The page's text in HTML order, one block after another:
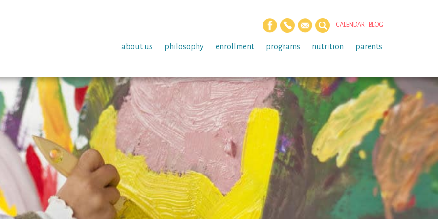
CALENDAR BLOG
about us philosophy enrollment programs nutrition parents